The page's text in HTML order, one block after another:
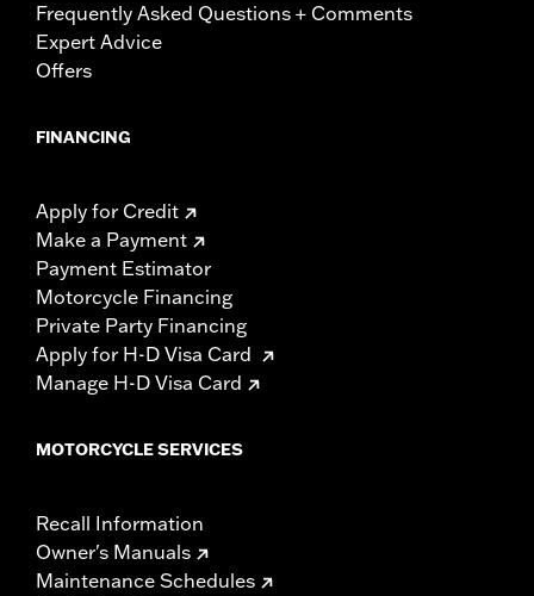
Frequently Asked Questions + Comments
Expert Advice
Offers
FINANCING
Apply for Credit
Make a Payment
Payment Estimator
Motorcycle Financing
Private Party Financing
Apply for H-D Visa Card
Manage H-D Visa Card
MOTORCYCLE SERVICES
Recall Information
Owner's Manuals
Maintenance Schedules